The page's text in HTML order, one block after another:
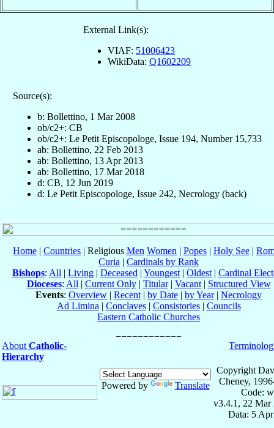
External Link(s):
VIAF: 51006423
WikiData: Q1602209
Source(s):
b: Bollettino, 1 Mar 2008
ob/c2+: CB
ob/c2+: Le Petit Episcopologe, Issue 194, Number 15,733
ab: Bollettino, 22 Feb 2013
ab: Bollettino, 13 Apr 2013
ab: Bollettino, 17 Mar 2018
d: CB, 12 Jun 2019
d: Le Petit Episcopologe, Issue 242, Necrology (back)
Home | Countries | Religious Men Women | Popes | Holy See |
Curia | Cardinals by Rank
Bishops: All | Living | Deceased | Youngest | Oldest | Cardinal
Dioceses: All | Current Only| Titular| Vacant| Structured View
Events: Overview | Recent | by Date | by Year| Necrology
Ad Limina | Conclaves| Consistories| Councils
Eastern Catholic Churches
About Catholic-
Hierarchy
Powered by Translate
Copyright
Cheney,
Code:
v3.4.1, 22 Mar
Data: 5